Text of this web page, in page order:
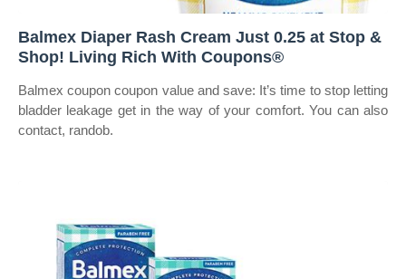
Balmex Diaper Rash Cream Just 0.25 at Stop &
Shop! Living Rich With Coupons®
Balmex coupon coupon value and save: It’s time to stop letting
bladder leakage get in the way of your comfort. You can also
contact, randob.